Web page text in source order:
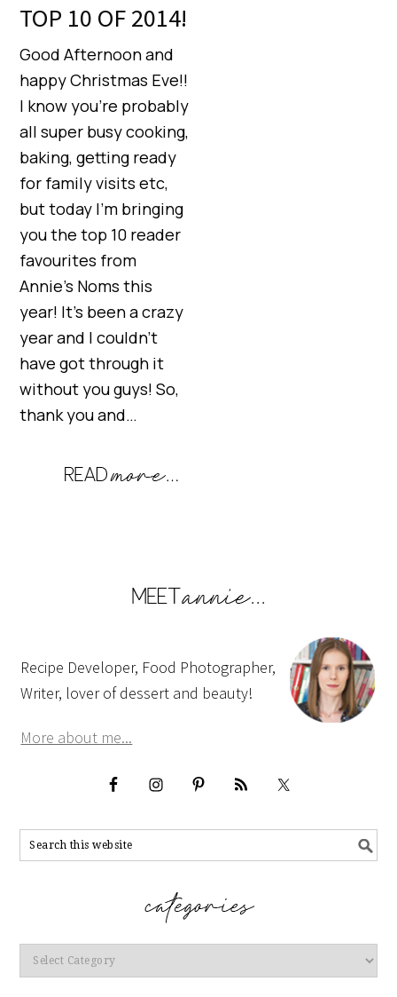
TOP 10 OF 2014!
Good Afternoon and
happy Christmas Eve!!
I know you’re probably
all super busy cooking,
baking, getting ready
for family visits etc,
but today I’m bringing
you the top 10 reader
favourites from
Annie’s Noms this
year! It’s been a crazy
year and I couldn’t
have got through it
without you guys! So,
thank you and…
Recipe Developer, Food Photographer,
Writer, lover of dessert and beauty!
More about me...
Categories